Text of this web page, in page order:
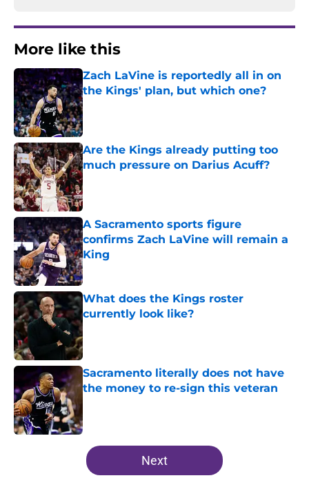
More like this
Zach LaVine is reportedly all in on
the Kings' plan, but which one?
Published by on Invalid Date
Are the Kings already putting too
much pressure on Darius Acuff?
Published by on Invalid Date
A Sacramento sports figure
confirms Zach LaVine will remain a
King
Published by on Invalid Date
What does the Kings roster
currently look like?
Published by on Invalid Date
Sacramento literally does not have
the money to re-sign this veteran
5 related articles loaded
Next